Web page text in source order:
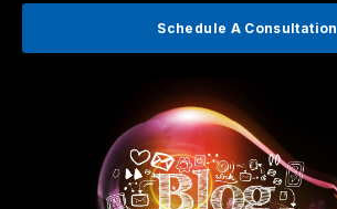
Schedule A Consultation